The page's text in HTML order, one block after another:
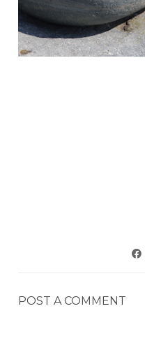
POST A COMMENT